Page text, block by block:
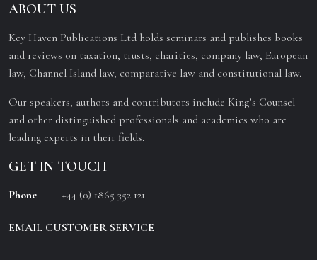
ABOUT US
Key Haven Publications Ltd holds seminars and publishes books
and reviews on taxation, trusts, charities, company law, European
law, Channel Island law, comparative law and constitutional law.
Our speakers, authors and contributors include King’s Counsel
and other distinguished professionals and academics who are
leading experts in their fields.
GET IN TOUCH
Phone +44 (0) 1865 352 121
EMAIL CUSTOMER SERVICE